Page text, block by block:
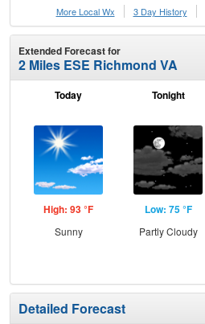
More Local Wx
3 Day History
Extended Forecast for
2 Miles ESE Richmond VA
Today
High: 93 °F
Sunny
Tonight
Low: 75 °F
Partly Cloudy
Detailed Forecast